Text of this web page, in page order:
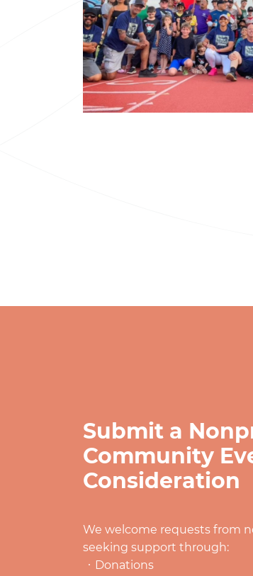
Submit a
Community
Consideration
We welcome requests from
seeking support through:
Donations